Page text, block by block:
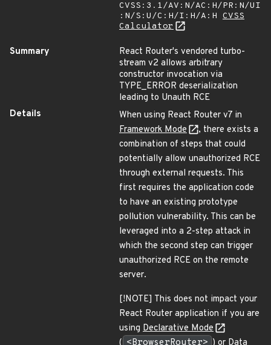
CVSS:3.1/AV:N/AC:H/PR:N/UI
:N/S:U/C:H/I:H/A:H CVSS
Calculator
Summary
React Router's vendored turbo-
stream v2 allows arbitrary
constructor invocation via
TYPE_ERROR deserialization
leading to Unauth RCE
Details
When using React Router v7 in
Framework Mode
, there exists a
combination of steps that could
potentially allow unauthorized RCE
through external requests. This
first requires the application code
to have an existing prototype
pollution vulnerability. This can be
leveraged into a 2-step attack in
which the second step can trigger
unauthorized RCE on the remote
server.
[!NOTE] This does not impact your
React Router application if you are
using Declarative Mode